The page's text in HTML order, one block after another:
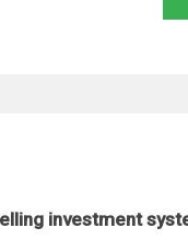
investment